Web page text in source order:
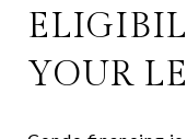
YOUR